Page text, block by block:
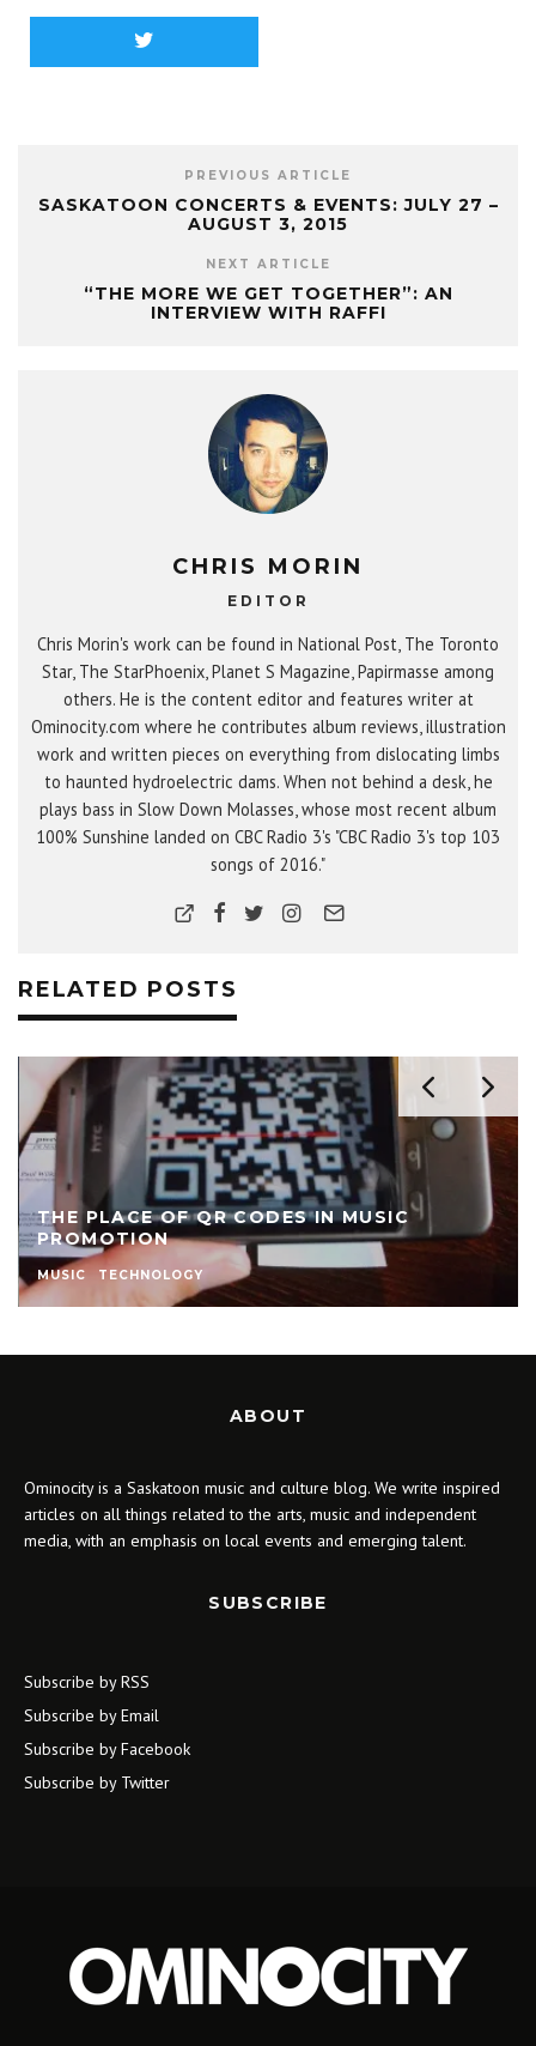
PREVIOUS ARTICLE
SASKATOON CONCERTS & EVENTS: JULY 27 –
AUGUST 3, 2015
NEXT ARTICLE
“THE MORE WE GET TOGETHER”: AN
INTERVIEW WITH RAFFI
CHRIS MORIN
EDITOR
Chris Morin's work can be found in National Post, The Toronto
Star, The StarPhoenix, Planet S Magazine, Papirmasse among
others. He is the content editor and features writer at
Ominocity.com where he contributes album reviews, illustration
work and written pieces on everything from dislocating limbs
to haunted hydroelectric dams. When not behind a desk, he
plays bass in Slow Down Molasses, whose most recent album
100% Sunshine landed on CBC Radio 3's "CBC Radio 3's top 103
songs of 2016."
RELATED POSTS
THE PLACE OF QR CODES IN MUSIC
PROMOTION
MUSIC TECHNOLOGY
ABOUT
Ominocity is a Saskatoon music and culture blog. We write inspired
articles on all things related to the arts, music and independent
media, with an emphasis on local events and emerging talent.
SUBSCRIBE
Subscribe by RSS
Subscribe by Email
Subscribe by Facebook
Subscribe by Twitter